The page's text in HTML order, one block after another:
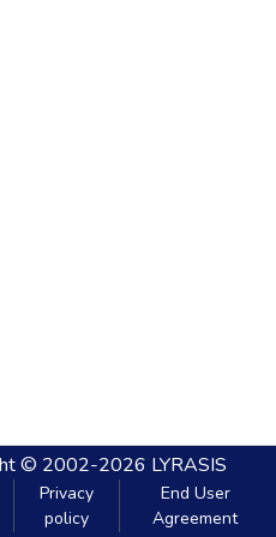
© 2002-2026 LYRASIS
Privacy
policy
End User
Agreement